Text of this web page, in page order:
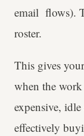
email flows).
roster.
This gives
when the
expensive, idle
effectively